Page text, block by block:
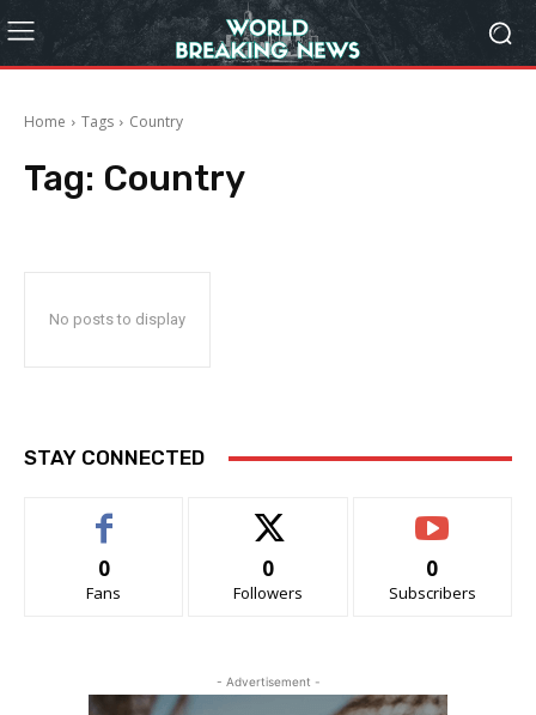
Home Tags Country
Tag: Country
No posts to display
STAY CONNECTED
0
Fans
0
Followers
0
Subscribers
- Advertisement -